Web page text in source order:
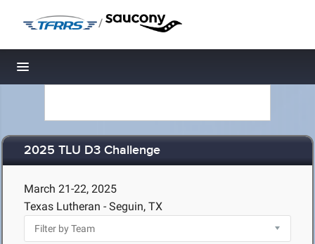
/
Toggle navigation
2025 TLU D3 Challenge
March 21-22, 2025
Texas Lutheran - Seguin, TX